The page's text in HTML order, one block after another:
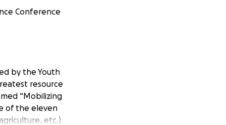
Conference
by the Youth
resource
“Mobilizing
of the eleven
etc.)